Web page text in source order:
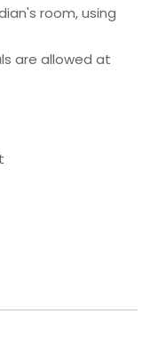
room, using
are allowed at